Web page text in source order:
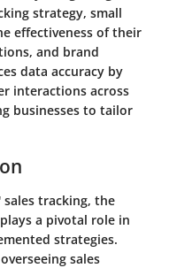
strategy, small
effectiveness of their
and brand
data accuracy by
interactions across
businesses to tailor
sales tracking, the
a pivotal role in
strategies.
sales